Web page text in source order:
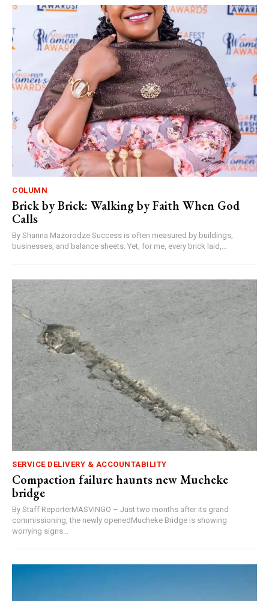
COLUMN
Brick by Brick: Walking by Faith When God
Calls
By Shanna Mazorodze Success is often measured by buildings,
businesses, and balance sheets. Yet, for me, every brick laid,...
SERVICE DELIVERY & ACCOUNTABILITY
Compaction failure haunts new Mucheke
bridge
By Staff ReporterMASVINGO – Just two months after its grand
commissioning, the newly openedMucheke Bridge is showing
worrying signs...